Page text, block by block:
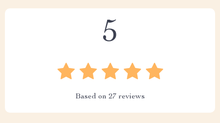
5
Based on 27 reviews